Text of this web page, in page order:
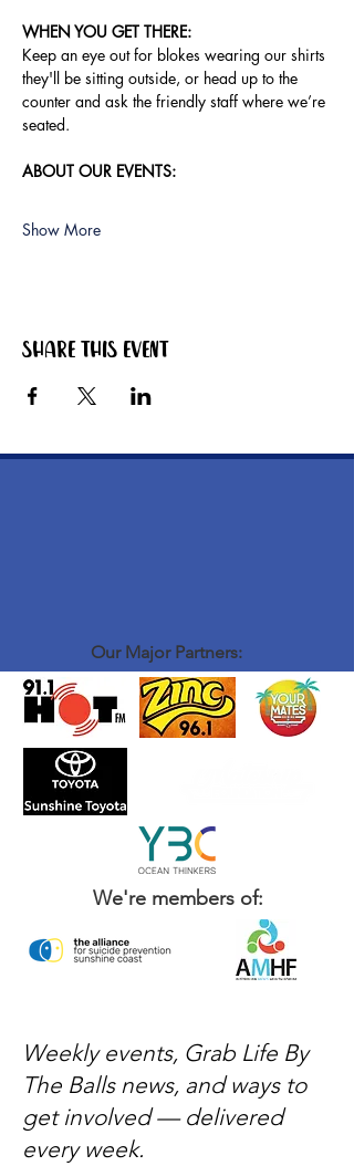
WHEN YOU GET THERE:
Keep an eye out for blokes wearing our shirts
they'll be sitting outside, or head up to the
counter and ask the friendly staff where we’re
seated.
ABOUT OUR EVENTS:
Show More
Share this event
Our Major Partners:
We're members of:
Weekly events, Grab Life By
The Balls news, and ways to
get involved — delivered
every week.